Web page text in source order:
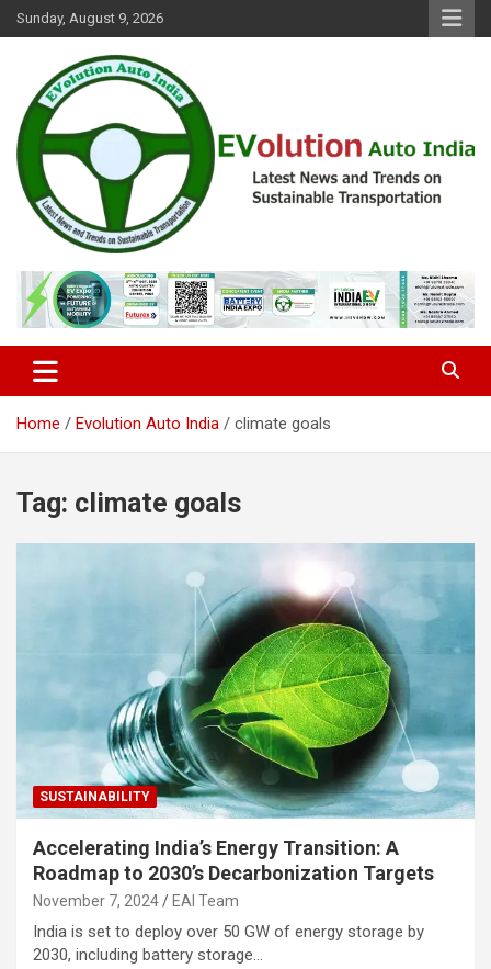
Skip
to
Sunday, August 9, 2026
EVolution Auto India
Home Evolution Auto India climate goals
Tag: climate goals
SUSTAINABILITY
Accelerating India’s Energy Transition: A
Roadmap to 2030’s Decarbonization Targets
November 7, 2024 EAI Team
India is set to deploy over 50 GW of energy storage by
2030, including battery storage…